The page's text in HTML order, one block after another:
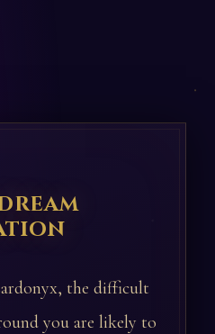
the difficult
you are likely to